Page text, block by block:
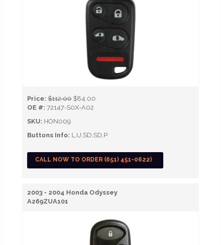
Price: $112.00 $84.00
OE #: 72147-S0X-A02
SKU: HON009
Buttons Info: L,U,SD,SD,P
CALL NOW TO ORDER (651) 451-0622)
2003 - 2004 Honda Odyssey
A269ZUA101